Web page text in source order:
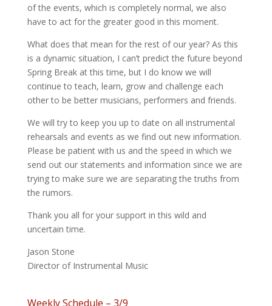
of the events, which is completely normal, we also
have to act for the greater good in this moment.
What does that mean for the rest of our year? As this
is a dynamic situation, I can’t predict the future beyond
Spring Break at this time, but I do know we will
continue to teach, learn, grow and challenge each
other to be better musicians, performers and friends.
We will try to keep you up to date on all instrumental
rehearsals and events as we find out new information.
Please be patient with us and the speed in which we
send out our statements and information since we are
trying to make sure we are separating the truths from
the rumors.
Thank you all for your support in this wild and
uncertain time.
Jason Stone
Director of Instrumental Music
Weekly Schedule – 3/9